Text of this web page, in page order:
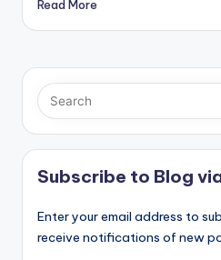
Read More
Subscribe to Blog
Enter your email address to
receive notifications of new